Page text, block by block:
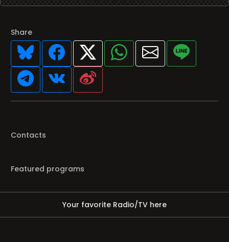
Share
Contacts
Featured programs
Your favorite Radio/TV here